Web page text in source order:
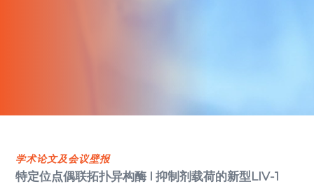
学术论文及会议壁报
特定位点偶联拓扑异构酶 I 抑制剂载荷的新型LIV-1